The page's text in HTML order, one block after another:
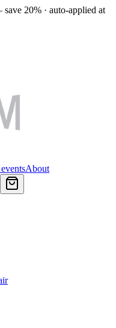
20% · auto-applied at
About